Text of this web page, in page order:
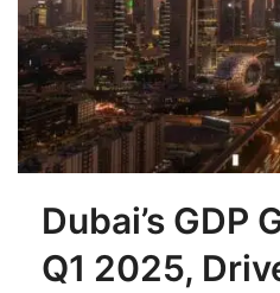
Dubai’s GDP
Q1 2025,